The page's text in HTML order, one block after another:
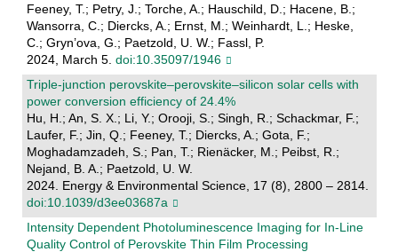
Feeney, T.; Petry, J.; Torche, A.; Hauschild, D.; Hacene, B.;
Wansorra, C.; Diercks, A.; Ernst, M.; Weinhardt, L.; Heske,
C.; Gryn’ova, G.; Paetzold, U. W.; Fassl, P.
2024, March 5. doi:10.35097/1946
Triple-junction perovskite–perovskite–silicon solar cells with
power conversion efficiency of 24.4%
Hu, H.; An, S. X.; Li, Y.; Orooji, S.; Singh, R.; Schackmar, F.;
Laufer, F.; Jin, Q.; Feeney, T.; Diercks, A.; Gota, F.;
Moghadamzadeh, S.; Pan, T.; Rienäcker, M.; Peibst, R.;
Nejand, B. A.; Paetzold, U. W.
2024. Energy & Environmental Science, 17 (8), 2800 – 2814.
doi:10.1039/d3ee03687a
Intensity Dependent Photoluminescence Imaging for In‐Line
Quality Control of Perovskite Thin Film Processing